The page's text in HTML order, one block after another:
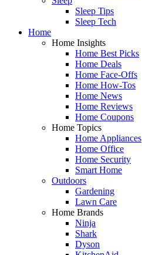
Sleep Tips
Sleep Tech
Home
Home Insights
Home Best Picks
Home Deals
Home Face-Offs
Home How-Tos
Home News
Home Reviews
Home Coupons
Home Topics
Home Appliances
Home Office
Home Security
Smart Home
Outdoors
Gardening
Lawn Care
Home Brands
Ninja
Shark
Dyson